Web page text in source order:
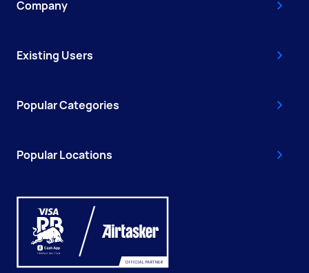
Company
Existing Users
Popular Categories
Popular Locations